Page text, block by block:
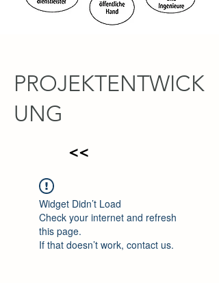
PROJEKTENTWICK
UNG
<<
Widget Didn’t Load
Check your internet and refresh
this page.
If that doesn’t work, contact us.